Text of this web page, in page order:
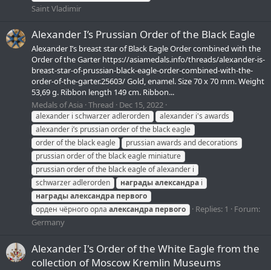
Saint Vladimir
Alexander I’s Prussian Order of the Black Eagle
Alexander I’s breast star of Black Eagle Order combined with the
Order of the Garter https://asiamedals.info/threads/alexander-is-
breast-star-of-prussian-black-eagle-order-combined-with-the-
order-of-the-garter.25603/ Gold, enamel. Size 70 x 70 mm. Weight
53,69 g. Ribbon length 149 cm. Ribbon...
Medals of Asia Thread Dec 15, 2022
alexander i schwarzer adlerorden
alexander i's awards
alexander i’s prussian order of the black eagle
order of the black eagle
prussian awards and decorations
prussian order of the black eagle miniature
prussian order of the black eagle of alexander i
schwarzer adlerorden
наградыалександра i
наградыалександра первого
орден чёрного орла александра первого Replies: 1
Forum:
Germany
Alexander I's Order of the White Eagle from the
collection of Moscow Kremlin Museums